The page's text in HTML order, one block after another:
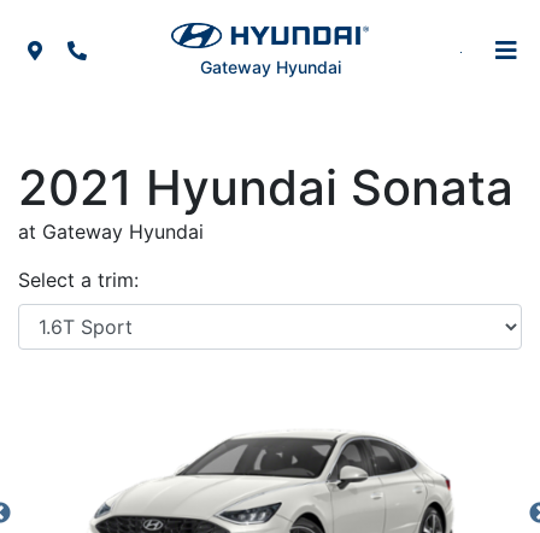
Map IconPhone Icon
Gateway Hyundai
2021 Hyundai Sonata
at Gateway Hyundai
Select a trim: